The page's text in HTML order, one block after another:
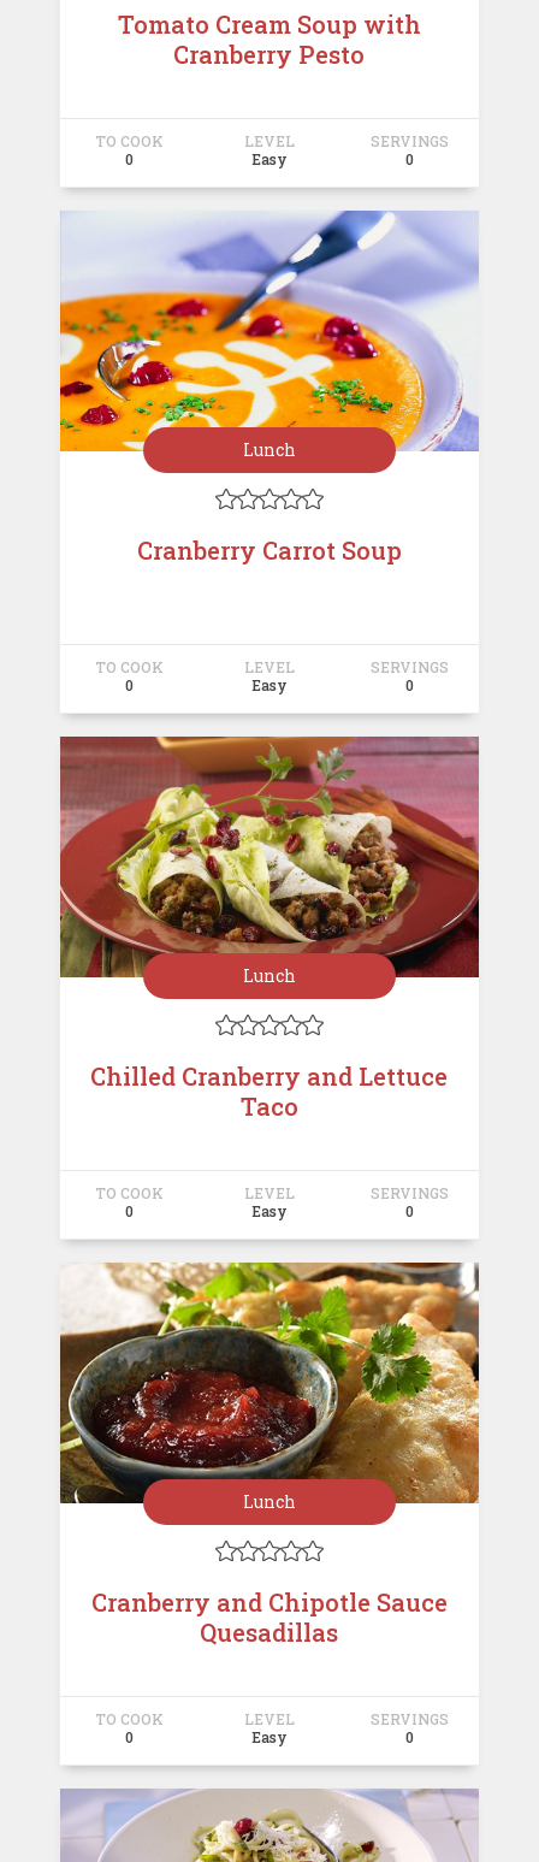
Tomato Cream Soup with
Cranberry Pesto
TO COOK
0
LEVEL
Easy
SERVINGS
0
Lunch

Cranberry Carrot Soup
TO COOK
0
LEVEL
Easy
SERVINGS
0
Lunch

Chilled Cranberry and Lettuce
Taco
TO COOK
0
LEVEL
Easy
SERVINGS
0
Lunch

Cranberry and Chipotle Sauce
Quesadillas
TO COOK
0
LEVEL
Easy
SERVINGS
0